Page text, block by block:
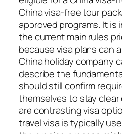
China visa-free tour
approved programs. It is
the current main rules
because visa plans can
China holiday company
describe the
should still confirm
themselves to stay clear
are contrasting visa
travel visa is typically